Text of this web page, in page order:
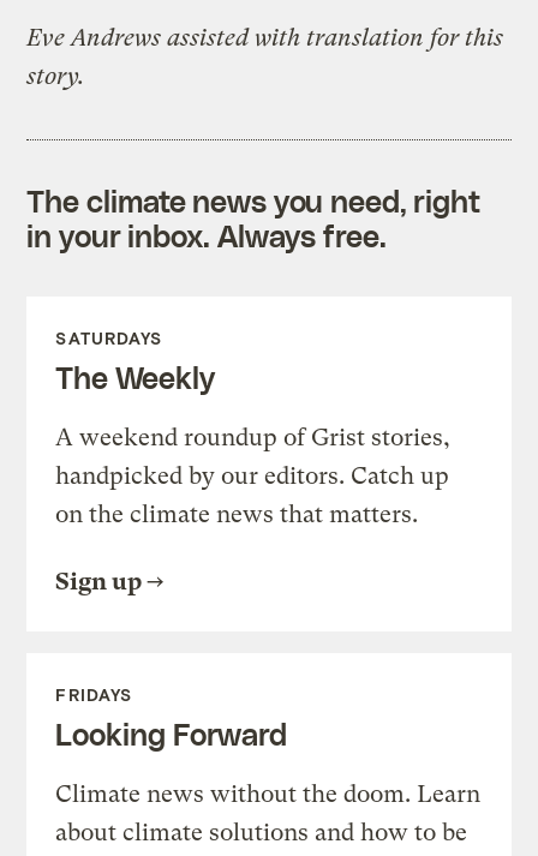
Eve Andrews assisted with translation for this
story.
The climate news you need, right
in your inbox. Always free.
SATURDAYS
The Weekly
A weekend roundup of Grist stories,
handpicked by our editors. Catch up
on the climate news that matters.
Sign up
FRIDAYS
Looking Forward
Climate news without the doom. Learn
about climate solutions and how to be